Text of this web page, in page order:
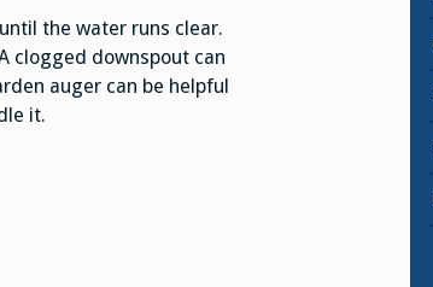
the water runs clear.
clogged downspout can
auger can be helpful
it.